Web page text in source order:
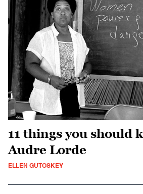
11 things you should
Audre Lorde
ELLEN GUTOSKEY